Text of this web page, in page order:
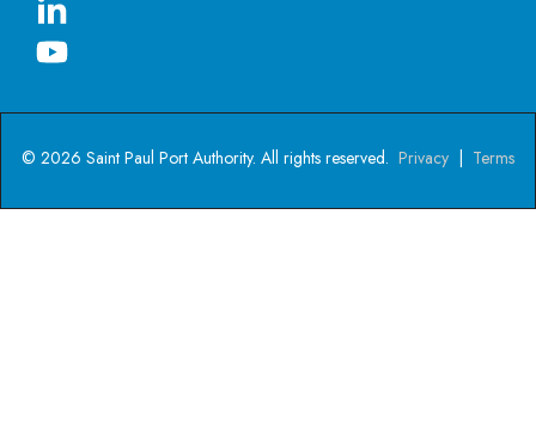
© 2026 Saint Paul Port Authority. All rights reserved. Privacy | Terms